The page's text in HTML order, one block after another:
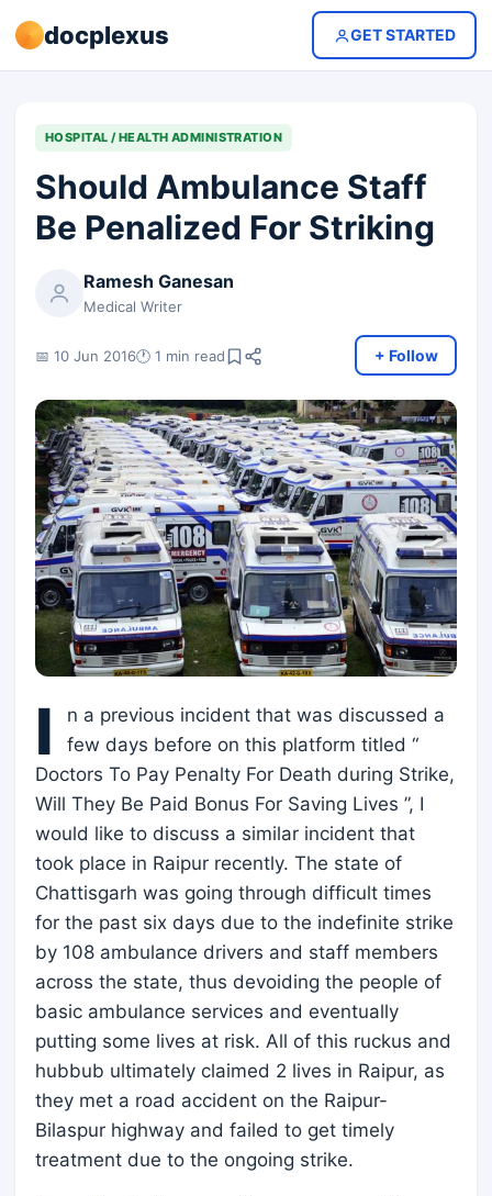
docplexus GET STARTED
HOSPITAL / HEALTH ADMINISTRATION
Should Ambulance Staff
Be Penalized For Striking
Ramesh Ganesan
Medical Writer
📅 10 Jun 2016🕐 1 min read + Follow
I
n a previous incident that was discussed a
few days before on this platform titled “
Doctors To Pay Penalty For Death during Strike,
Will They Be Paid Bonus For Saving Lives ”, I
would like to discuss a similar incident that
took place in Raipur recently. The state of
Chattisgarh was going through difficult times
for the past six days due to the indefinite strike
by 108 ambulance drivers and staff members
across the state, thus devoiding the people of
basic ambulance services and eventually
putting some lives at risk. All of this ruckus and
hubbub ultimately claimed 2 lives in Raipur, as
they met a road accident on the Raipur-
Bilaspur highway and failed to get timely
treatment due to the ongoing strike.